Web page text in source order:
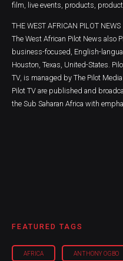
film, live events, products,
THE WEST AFRICAN PILOT NEWS
The West African Pilot News also
business-focused, English-
Houston, Texas, United-States.
TV, is managed by The Pilot
Pilot TV are published and
the Sub Saharan Africa with
FEATURED TAGS
AFRICA ANTHONY OGBO